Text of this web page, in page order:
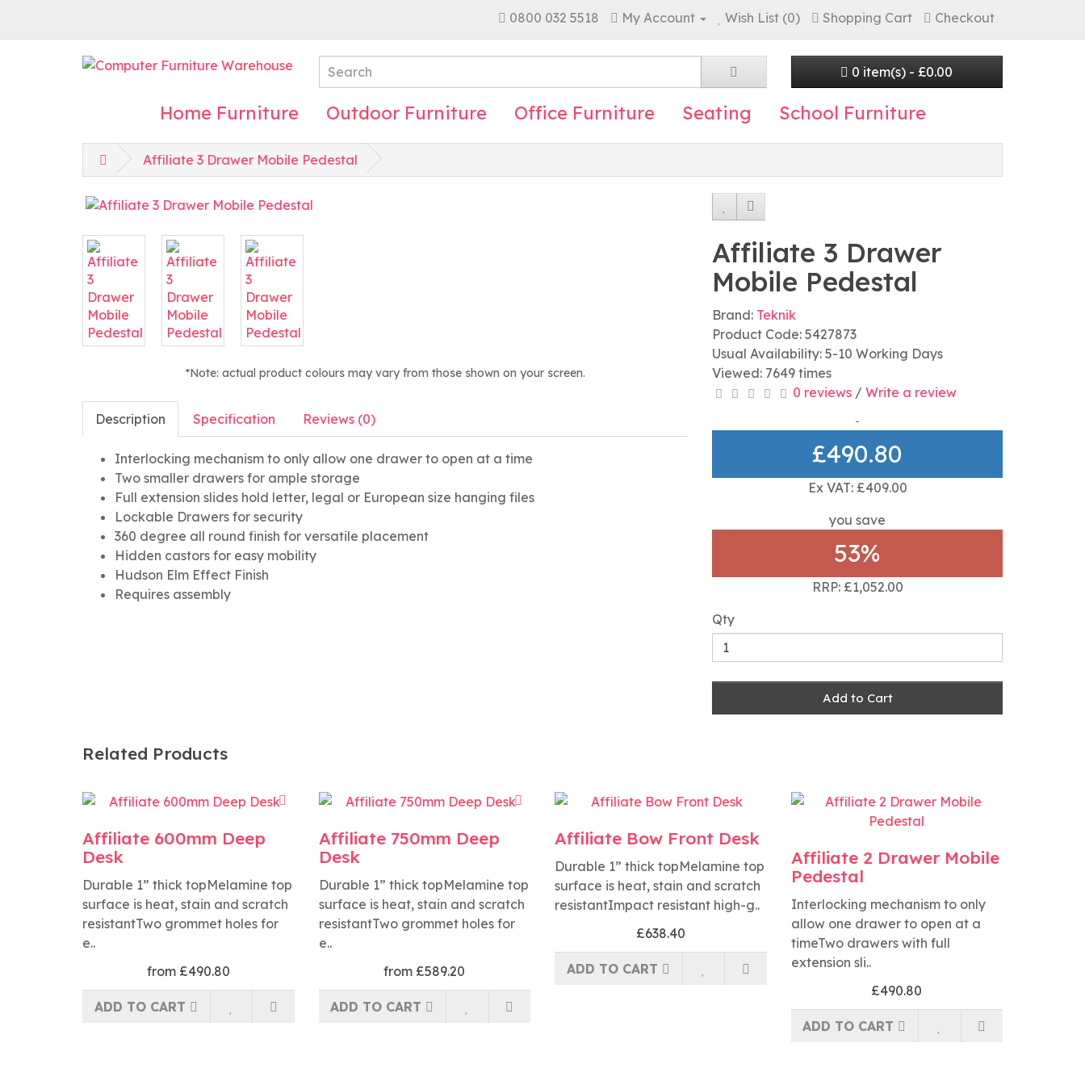
0800 032 5518 My Account Wish List (0) Shopping Cart Checkout
0 item(s) - £0.00
Home Furniture Outdoor Furniture Office Furniture Seating School Furniture
Affiliate 3 Drawer Mobile Pedestal
*Note: actual product colours may vary from those shown on your screen.
Description Specification Reviews (0)
Interlocking mechanism to only allow one drawer to open at a time
Two smaller drawers for ample storage
Full extension slides hold letter, legal or European size hanging files
Lockable Drawers for security
360 degree all round finish for versatile placement
Hidden castors for easy mobility
Hudson Elm Effect Finish
Requires assembly
Affiliate 3 Drawer
Mobile Pedestal
Brand: Teknik
Product Code: 5427873
Usual Availability: 5-10 Working Days
Viewed: 7649 times
0 reviews / Write a review
£490.80
Ex VAT: £409.00
you save
53%
RRP: £1,052.00
Qty
Add to Cart
Related Products
Affiliate 600mm Deep
Desk
Durable 1” thick topMelamine top
surface is heat, stain and scratch
resistantTwo grommet holes for
e..
from £490.80
ADD TO CART
Affiliate 750mm Deep
Desk
Durable 1” thick topMelamine top
surface is heat, stain and scratch
resistantTwo grommet holes for
e..
from £589.20
ADD TO CART
Affiliate Bow Front Desk
Durable 1” thick topMelamine top
surface is heat, stain and scratch
resistantImpact resistant high-g..
£638.40
ADD TO CART
Affiliate 2 Drawer Mobile
Pedestal
Interlocking mechanism to only
allow one drawer to open at a
timeTwo drawers with full
extension sli..
£490.80
ADD TO CART